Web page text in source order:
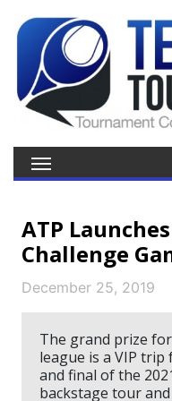
ATP
Challenge
December 25, 2019
The grand prize
league is a VIP
and final of the
backstage tour